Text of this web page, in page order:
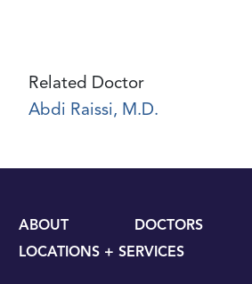
Related Doctor
Abdi Raissi, M.D.
ABOUT DOCTORS
LOCATIONS + SERVICES